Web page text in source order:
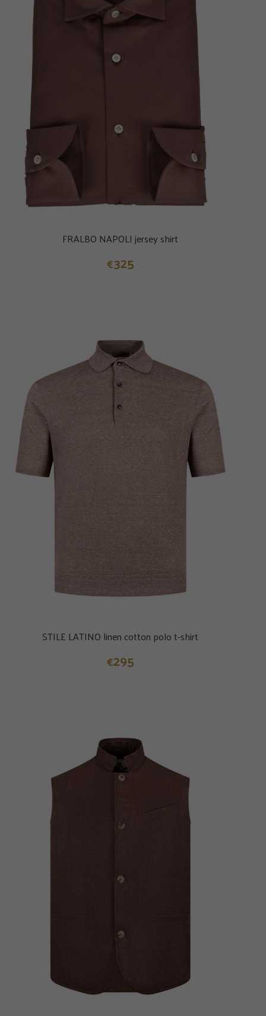
FRALBO NAPOLI jersey shirt
€325
STILE LATINO linen cotton polo t-shirt
€295